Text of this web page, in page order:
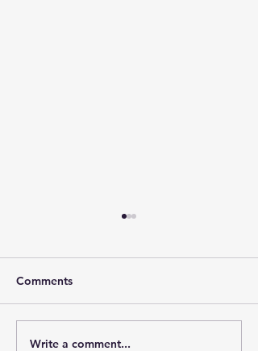
The Leadership Energy
Comments
Write a comment...